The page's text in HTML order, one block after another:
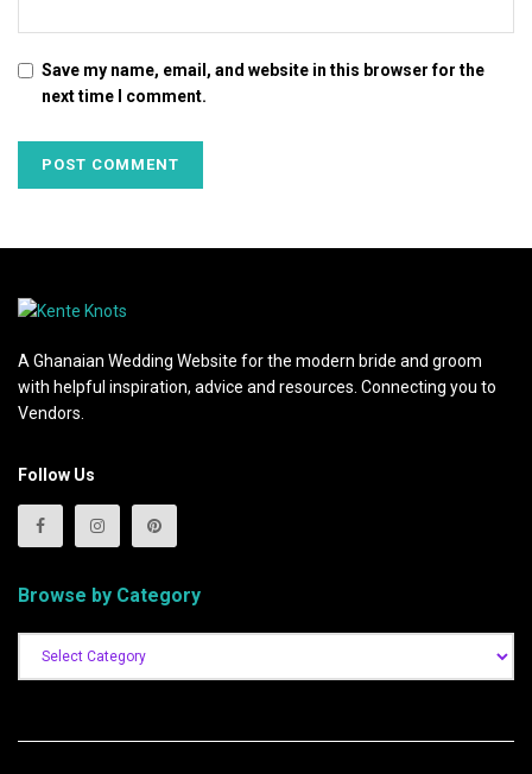
Save my name, email, and website in this browser for the
next time I comment.
A Ghanaian Wedding Website for the modern bride and groom
with helpful inspiration, advice and resources. Connecting you to
Vendors.
Follow Us
Browse by Category